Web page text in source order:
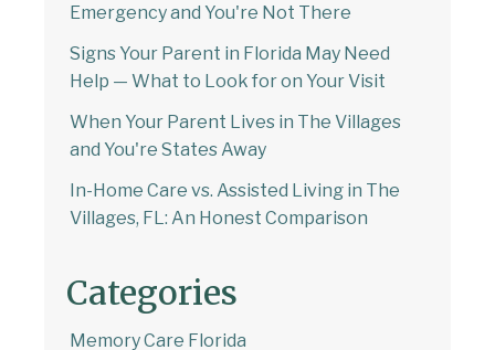
Emergency and You're Not There
Signs Your Parent in Florida May Need
Help — What to Look for on Your Visit
When Your Parent Lives in The Villages
and You're States Away
In-Home Care vs. Assisted Living in The
Villages, FL: An Honest Comparison
Categories
Memory Care Florida